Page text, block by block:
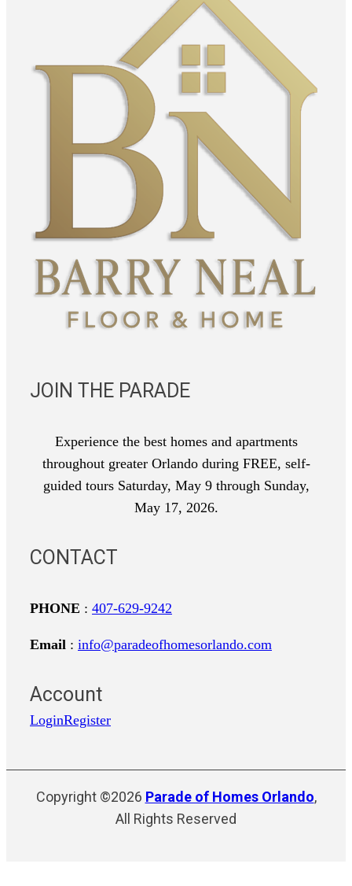
JOIN THE PARADE
Experience the best homes and apartments
throughout greater Orlando during FREE, self-
guided tours Saturday, May 9 through Sunday,
May 17, 2026.
CONTACT
PHONE : 407-629-9242
Email : info@paradeofhomesorlando.com
Account
LoginRegister
Copyright ©2026 Parade of Homes Orlando,
All Rights Reserved